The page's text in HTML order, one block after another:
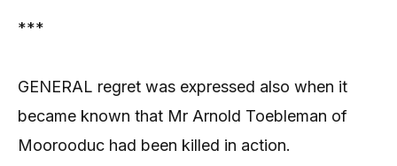
***
GENERAL regret was expressed also when it
became known that Mr Arnold Toebleman of
Moorooduc had been killed in action.